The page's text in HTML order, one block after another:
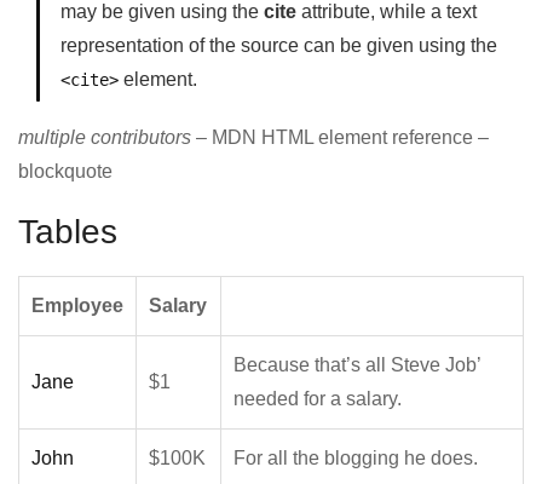
may be given using the cite attribute, while a text
representation of the source can be given using the
<cite> element.
multiple contributors – MDN HTML element reference –
blockquote
Tables
Employee Salary
Jane $1
Because that’s all Steve Job’
needed for a salary.
John $100K For all the blogging he does.